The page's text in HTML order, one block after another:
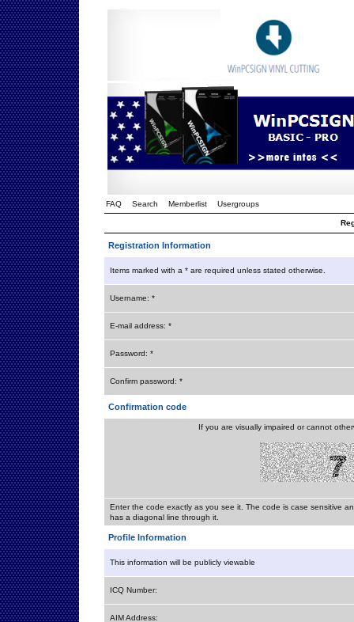
FAQ Search Memberlist Usergroups
Registration Information
Items marked with a * are required unless stated otherwise.
Username: *
E-mail address: *
Password: *
Confirm password: *
Confirmation code
If you are visually impaired or cannot
Enter the code exactly as you see it. The code is case sensitive
has a diagonal line through it.
Profile Information
This information will be publicly viewable
ICQ Number:
AIM Address: